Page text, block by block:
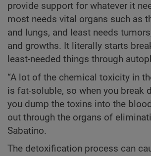
provide support for whatever it
most needs vital organs such as
and lungs, and least needs
and growths. It literally starts
least-needed things through
“A lot of the chemical toxicity in
is fat-soluble, so when you break
you dump the toxins into the
out through the organs of
Sabatino.
The detoxification process can